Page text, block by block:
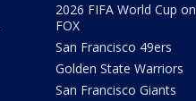
2026 FIFA World Cup on
FOX
San Francisco 49ers
Golden State Warriors
San Francisco Giants